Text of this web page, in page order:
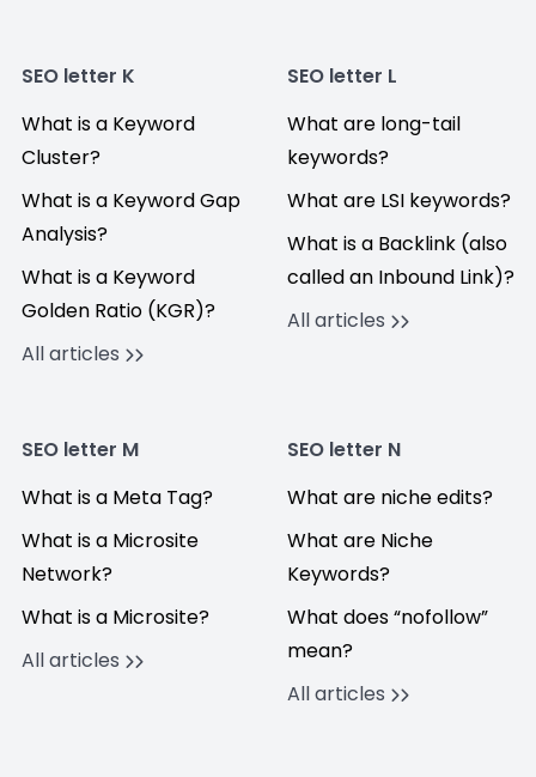
SEO letter K
What is a Keyword
Cluster?
What is a Keyword Gap
Analysis?
What is a Keyword
Golden Ratio (KGR)?
All articles
SEO letter L
What are long-tail
keywords?
What are LSI keywords?
What is a Backlink (also
called an Inbound Link)?
All articles
SEO letter M
What is a Meta Tag?
What is a Microsite
Network?
What is a Microsite?
All articles
SEO letter N
What are niche edits?
What are Niche
Keywords?
What does “nofollow”
mean?
All articles